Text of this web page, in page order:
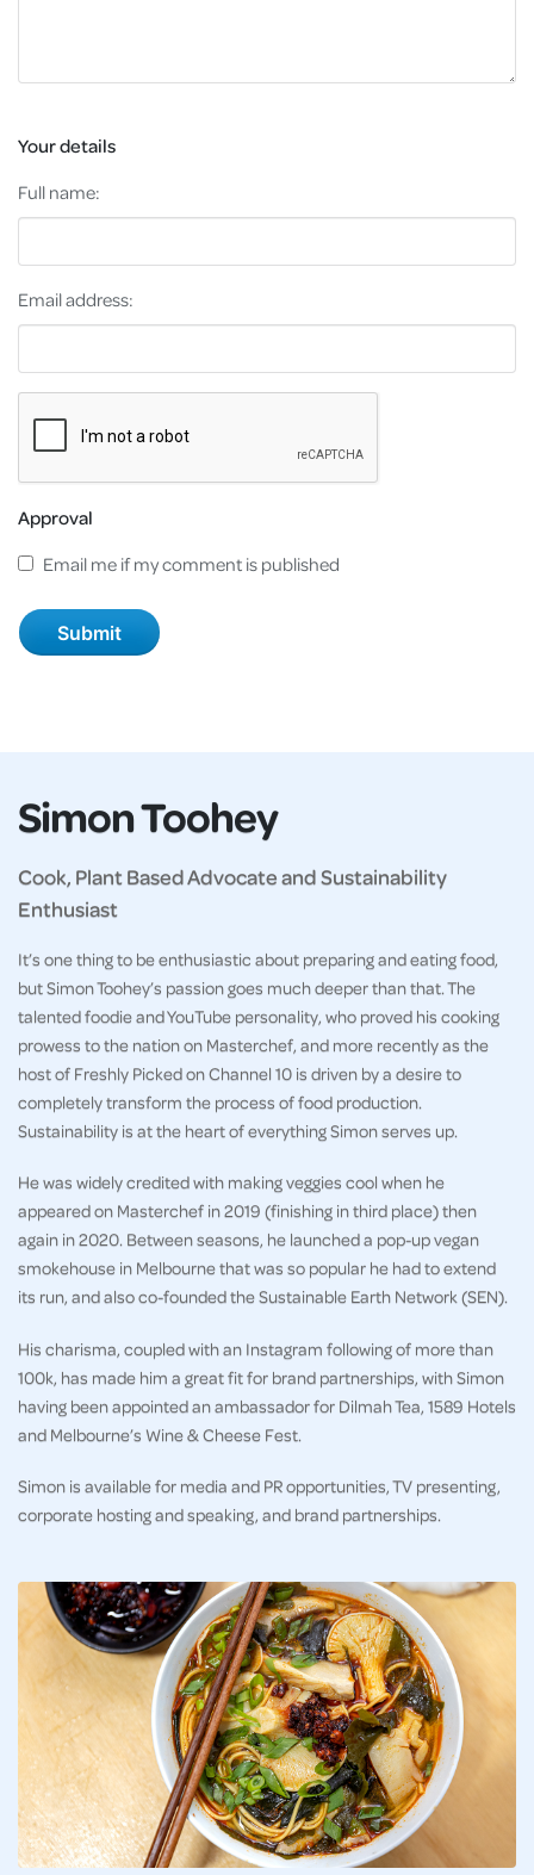
Your details
Full name:
Email address:
Approval
Email me if my comment is published
Simon Toohey
Cook, Plant Based Advocate and Sustainability
Enthusiast
It’s one thing to be enthusiastic about preparing and eating food,
but Simon Toohey’s passion goes much deeper than that. The
talented foodie and YouTube personality, who proved his cooking
prowess to the nation on Masterchef, and more recently as the
host of Freshly Picked on Channel 10 is driven by a desire to
completely transform the process of food production.
Sustainability is at the heart of everything Simon serves up.
He was widely credited with making veggies cool when he
appeared on Masterchef in 2019 (finishing in third place) then
again in 2020. Between seasons, he launched a pop-up vegan
smokehouse in Melbourne that was so popular he had to extend
its run, and also co-founded the Sustainable Earth Network (SEN).
His charisma, coupled with an Instagram following of more than
100k, has made him a great fit for brand partnerships, with Simon
having been appointed an ambassador for Dilmah Tea, 1589 Hotels
and Melbourne’s Wine & Cheese Fest.
Simon is available for media and PR opportunities, TV presenting,
corporate hosting and speaking, and brand partnerships.